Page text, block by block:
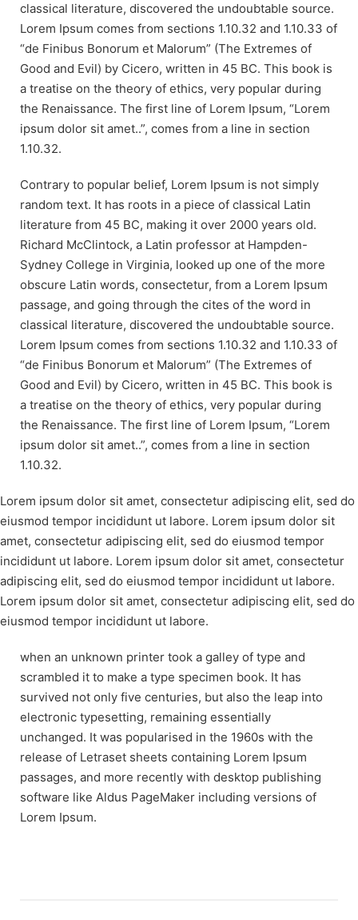
classical literature, discovered the undoubtable source.
Lorem Ipsum comes from sections 1.10.32 and 1.10.33 of
“de Finibus Bonorum et Malorum” (The Extremes of
Good and Evil) by Cicero, written in 45 BC. This book is
a treatise on the theory of ethics, very popular during
the Renaissance. The first line of Lorem Ipsum, “Lorem
ipsum dolor sit amet..”, comes from a line in section
1.10.32.
Contrary to popular belief, Lorem Ipsum is not simply
random text. It has roots in a piece of classical Latin
literature from 45 BC, making it over 2000 years old.
Richard McClintock, a Latin professor at Hampden-
Sydney College in Virginia, looked up one of the more
obscure Latin words, consectetur, from a Lorem Ipsum
passage, and going through the cites of the word in
classical literature, discovered the undoubtable source.
Lorem Ipsum comes from sections 1.10.32 and 1.10.33 of
“de Finibus Bonorum et Malorum” (The Extremes of
Good and Evil) by Cicero, written in 45 BC. This book is
a treatise on the theory of ethics, very popular during
the Renaissance. The first line of Lorem Ipsum, “Lorem
ipsum dolor sit amet..”, comes from a line in section
1.10.32.
Lorem ipsum dolor sit amet, consectetur adipiscing elit, sed do
eiusmod tempor incididunt ut labore. Lorem ipsum dolor sit
amet, consectetur adipiscing elit, sed do eiusmod tempor
incididunt ut labore. Lorem ipsum dolor sit amet, consectetur
adipiscing elit, sed do eiusmod tempor incididunt ut labore.
Lorem ipsum dolor sit amet, consectetur adipiscing elit, sed do
eiusmod tempor incididunt ut labore.
when an unknown printer took a galley of type and
scrambled it to make a type specimen book. It has
survived not only five centuries, but also the leap into
electronic typesetting, remaining essentially
unchanged. It was popularised in the 1960s with the
release of Letraset sheets containing Lorem Ipsum
passages, and more recently with desktop publishing
software like Aldus PageMaker including versions of
Lorem Ipsum.